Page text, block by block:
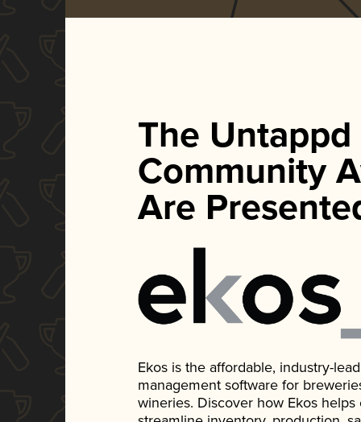
The Untappd
Community
Are
Ekos is the affordable, industry-
management software for
wineries. Discover how Ekos